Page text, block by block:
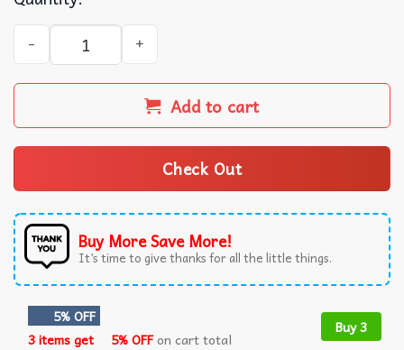
Skull Tito's Handmade Vodka Baseball Jersey quantity
Add to cart
Check Out
Buy More Save More!
It’s time to give thanks for all the little things.
5% OFF
3 items get
5% OFFon cart total
Buy 3